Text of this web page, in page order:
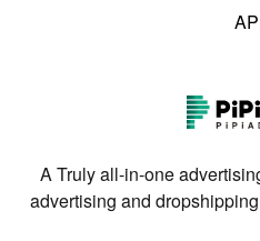
A Truly all-in-one
advertising and